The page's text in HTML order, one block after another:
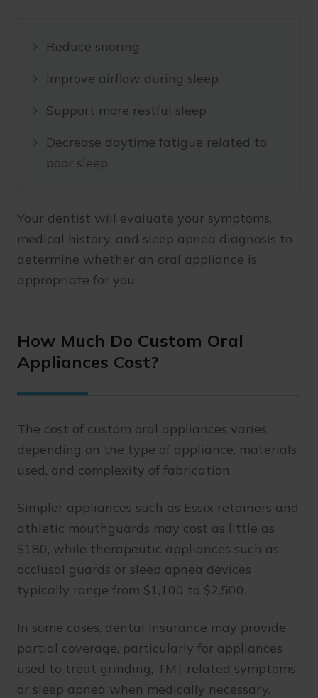
Reduce snoring
Improve airflow during sleep
Support more restful sleep
Decrease daytime fatigue related to
poor sleep
Your dentist will evaluate your symptoms,
medical history, and sleep apnea diagnosis to
determine whether an oral appliance is
appropriate for you.
How Much Do Custom Oral
Appliances Cost?
The cost of custom oral appliances varies
depending on the type of appliance, materials
used, and complexity of fabrication.
Simpler appliances such as Essix retainers and
athletic mouthguards may cost as little as
$180, while therapeutic appliances such as
occlusal guards or sleep apnea devices
typically range from $1,100 to $2,500.
In some cases, dental insurance may provide
partial coverage, particularly for appliances
used to treat grinding, TMJ-related symptoms,
or sleep apnea when medically necessary.